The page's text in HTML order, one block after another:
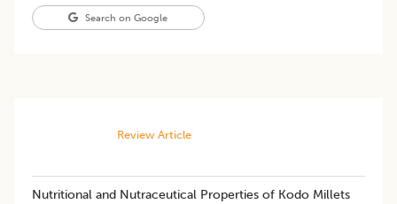
Search on Google
Review Article
Nutritional and Nutraceutical Properties of Kodo Millets